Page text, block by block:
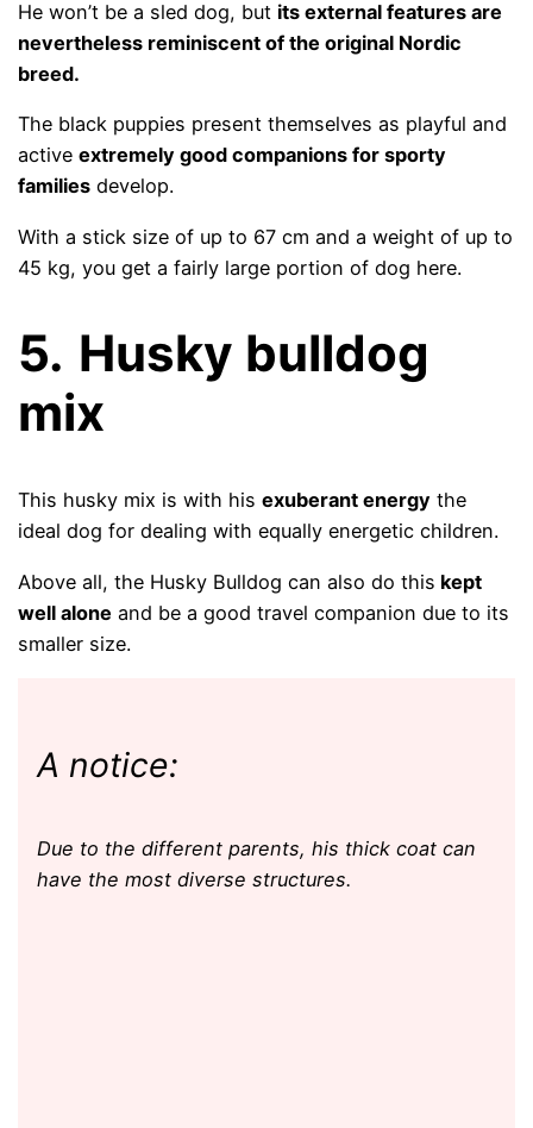
He won’t be a sled dog, but its external features are
nevertheless reminiscent of the original Nordic
breed.
The black puppies present themselves as playful and
activeextremely good companions for sporty
families develop.
With a stick size of up to 67 cm and a weight of up to
45 kg, you get a fairly large portion of dog here.
5. Husky bulldog
mix
This husky mix is ​​with hisexuberant energy the
ideal dog for dealing with equally energetic children.
Above all, the Husky Bulldog can also do this kept
well alone and be a good travel companion due to its
smaller size.
A notice:
Due to the different parents, his thick coat can
have the most diverse structures.